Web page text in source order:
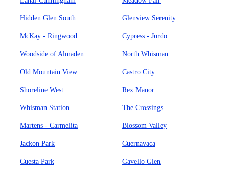
Hidden Glen South Glenview Serenity
McKay - Ringwood Cypress - Jurdo
Woodside of Almaden North Whisman
Old Mountain View Castro City
Shoreline West Rex Manor
Whisman Station The Crossings
Martens - Carmelita Blossom Valley
Jackon Park Cuernavaca
Cuesta Park Gavello Glen